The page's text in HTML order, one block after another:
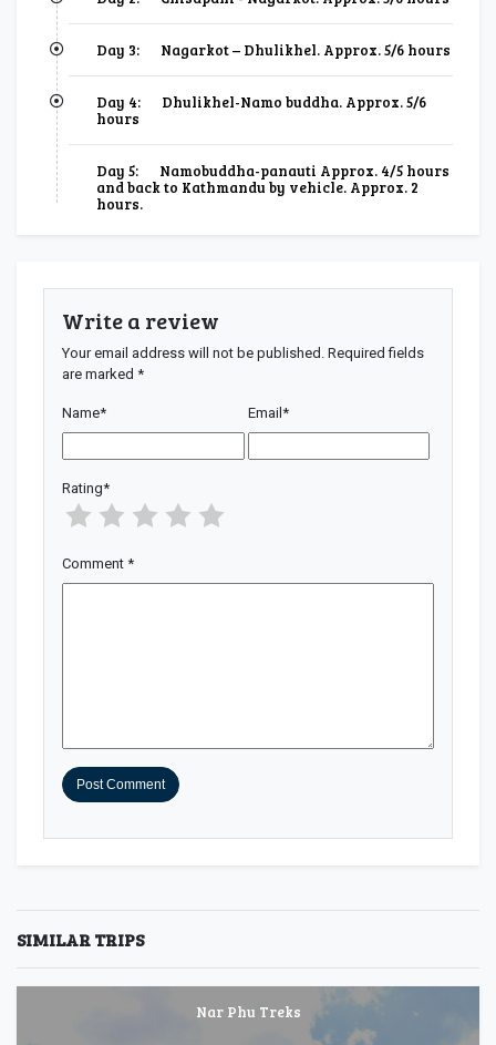
Day 3: Nagarkot – Dhulikhel. Approx. 5/6 hours
Day 4:
Dhulikhel-Namo buddha. Approx. 5/6
hours
Day 5:
Namobuddha-panauti Approx. 4/5 hours
and back to Kathmandu by vehicle. Approx. 2
hours.
Write a review
Your email address will not be published. Required fields
are marked *
Name* Email *
Rating*
Comment *
SIMILAR TRIPS
Nar Phu Treks